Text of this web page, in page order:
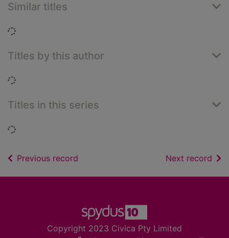
Similar titles
Loading...
Titles by this author
Loading...
Titles in this series
Loading...
Previous record Next record of
Copyright 2023 Civica Pty Limited